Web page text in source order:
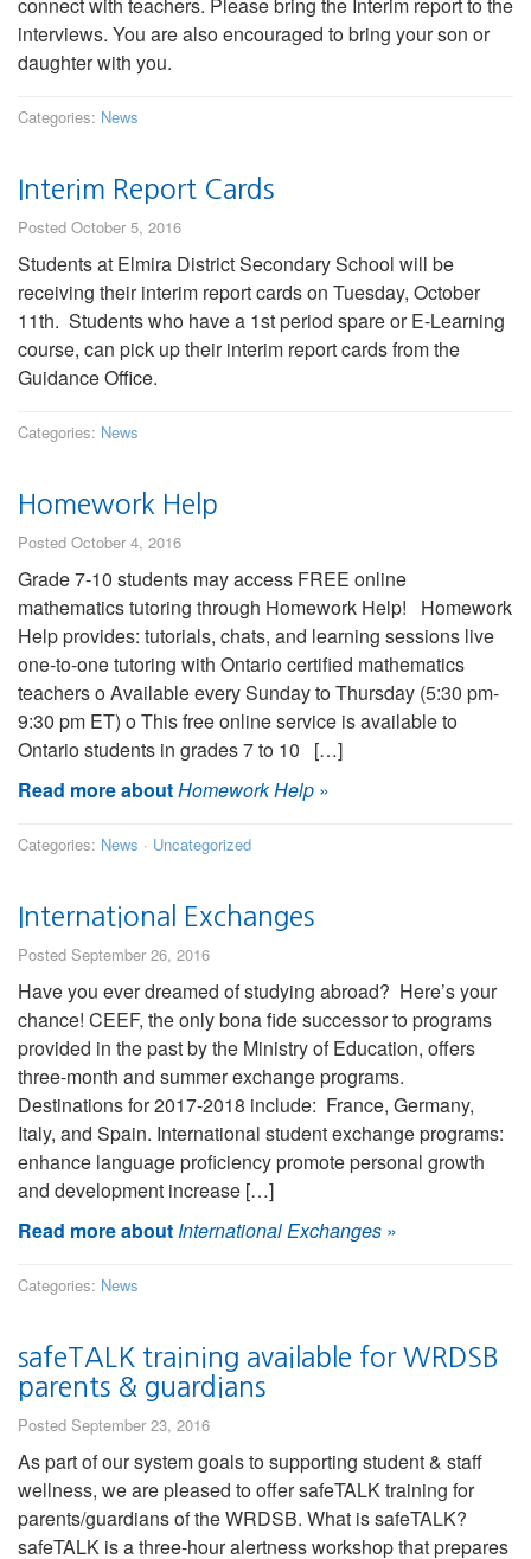
interviews. You are also encouraged to bring your son or
daughter with you.
Categories: News
Interim Report Cards
Posted October 5, 2016
Students at Elmira District Secondary School will be
receiving their interim report cards on Tuesday, October
11th. Students who have a 1st period spare or E-Learning
course, can pick up their interim report cards from the
Guidance Office.
Categories: News
Homework Help
Posted October 4, 2016
Grade 7-10 students may access FREE online
mathematics tutoring through Homework Help! Homework
Help provides: tutorials, chats, and learning sessions live
one-to-one tutoring with Ontario certified mathematics
teachers o Available every Sunday to Thursday (5:30 pm-
9:30 pm ET) o This free online service is available to
Ontario students in grades 7 to 10 […]
Read more aboutHomework Help »
Categories: News · Uncategorized
International Exchanges
Posted September 26, 2016
Have you ever dreamed of studying abroad? Here’s your
chance! CEEF, the only bona fide successor to programs
provided in the past by the Ministry of Education, offers
three-month and summer exchange programs.
Destinations for 2017-2018 include: France, Germany,
Italy, and Spain. International student exchange programs:
enhance language proficiency promote personal growth
and development increase […]
Read more aboutInternational Exchanges »
Categories: News
safeTALK training available for WRDSB
parents & guardians
Posted September 23, 2016
As part of our system goals to supporting student & staff
wellness, we are pleased to offer safeTALK training for
parents/guardians of the WRDSB. What is safeTALK?
safeTALK is a three-hour alertness workshop that prepares